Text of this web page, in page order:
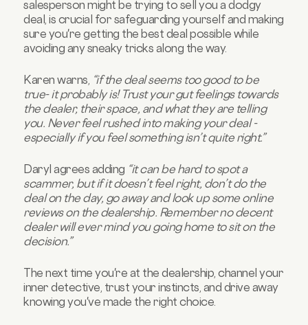
salesperson might be trying to sell you a dodgy
deal, is crucial for safeguarding yourself and making
sure you're getting the best deal possible while
avoiding any sneaky tricks along the way.
Karen warns, “if the deal seems too good to be
true- it probably is! Trust your gut feelings towards
the dealer, their space, and what they are telling
you. Never feel rushed into making your deal -
especially if you feel something isn’t quite right.”
Daryl agrees adding “it can be hard to spot a
scammer, but if it doesn’t feel right, don’t do the
deal on the day, go away and look up some online
reviews on the dealership. Remember no decent
dealer will ever mind you going home to sit on the
decision.”
The next time you're at the dealership, channel your
inner detective, trust your instincts, and drive away
knowing you've made the right choice.